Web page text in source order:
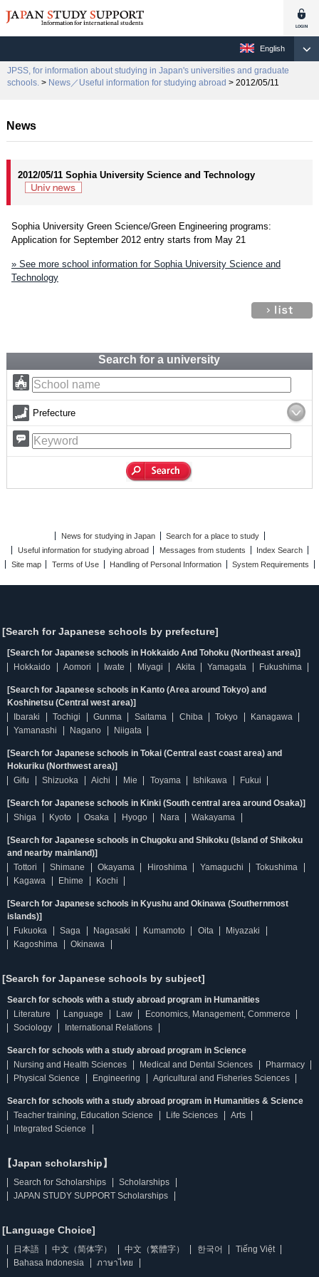
English
JPSS, for information about studying in Japan's universities and graduate
schools. > News／Useful information for studying abroad > 2012/05/11
News
2012/05/11 Sophia University Science and Technology
Sophia University Green Science/Green Engineering programs:
Application for September 2012 entry starts from May 21
» See more school information for Sophia University Science and
Technology
Search for a university
Prefecture
News for studying in Japan
Search for a place to study
Useful information for studying abroad
Messages from students
Index Search
Site map
Terms of Use Handling of Personal Information System Requirements
[Search for Japanese schools by prefecture]
[Search for Japanese schools in Hokkaido And Tohoku (Northeast area)]
Hokkaido
Aomori Iwate Miyagi Akita Yamagata Fukushima
[Search for Japanese schools in Kanto (Area around Tokyo) and
Koshinetsu (Central west area)]
Ibaraki
Tochigi Gunma Saitama Chiba Tokyo
Kanagawa
Yamanashi
Nagano Niigata
[Search for Japanese schools in Tokai (Central east coast area) and
Hokuriku (Northwest area)]
Gifu
Shizuoka Aichi Mie Toyama Ishikawa Fukui
[Search for Japanese schools in Kinki (South central area around Osaka)]
Shiga
Kyoto Osaka Hyogo Nara Wakayama
[Search for Japanese schools in Chugoku and Shikoku (Island of Shikoku
and nearby mainland)]
Tottori
Shimane Okayama Hiroshima Yamaguchi
Tokushima
Kagawa
Ehime Kochi
[Search for Japanese schools in Kyushu and Okinawa (Southernmost
islands)]
Fukuoka
Saga Nagasaki Kumamoto Oita
Miyazaki
Kagoshima
Okinawa
[Search for Japanese schools by subject]
Search for schools with a study abroad program in Humanities
Literature
Language Law
Economics, Management, Commerce
Sociology
International Relations
Search for schools with a study abroad program in Science
Nursing and Health Sciences
Medical and Dental Sciences
Pharmacy
Physical Science
Engineering Agricultural and Fisheries Sciences
Search for schools with a study abroad program in Humanities & Science
Teacher training, Education Science
Life Sciences
Arts
Integrated Science
【Japan scholarship】
Search for Scholarships
Scholarships
JAPAN STUDY SUPPORT Scholarships
[Language Choice]
日本語 中文（简体字） 中文（繁體字） 한국어
Tiếng Việt
Bahasa Indonesia
ภาษาไทย